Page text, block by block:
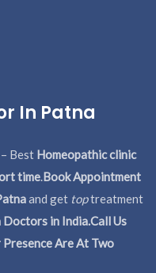
In Patna
– Best Homeopathic clinic
time.Book Appointment
and get toptreatment
Doctors in India.Call Us
Are At Two